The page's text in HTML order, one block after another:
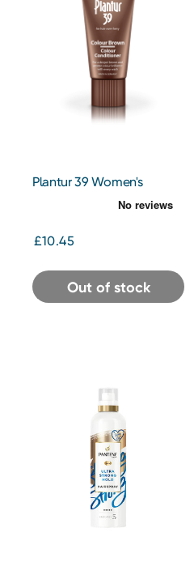
Plantur 39 Women's
Conditioner Colour Brown
£10.45
Out of stock